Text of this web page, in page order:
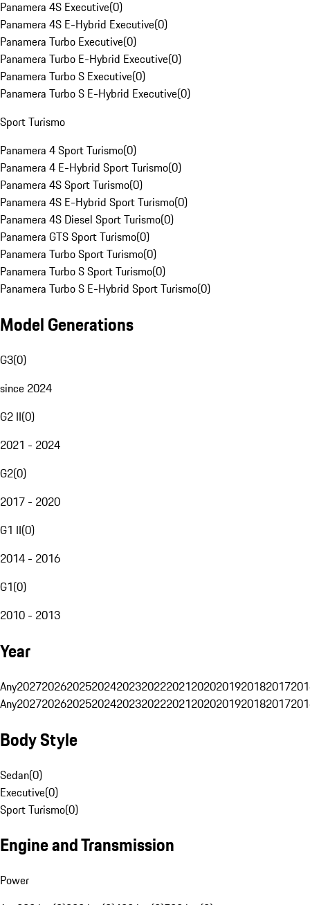
Panamera 4S Executive(0)
Panamera 4S E-Hybrid Executive(0)
Panamera Turbo Executive(0)
Panamera Turbo E-Hybrid Executive(0)
Panamera Turbo S Executive(0)
Panamera Turbo S E-Hybrid Executive(0)
Sport Turismo
Panamera 4 Sport Turismo(0)
Panamera 4 E-Hybrid Sport Turismo(0)
Panamera 4S Sport Turismo(0)
Panamera 4S E-Hybrid Sport Turismo(0)
Panamera 4S Diesel Sport Turismo(0)
Panamera GTS Sport Turismo(0)
Panamera Turbo Sport Turismo(0)
Panamera Turbo S Sport Turismo(0)
Panamera Turbo S E-Hybrid Sport Turismo(0)
Model Generations
G3(0)
since 2024
G2 II(0)
2021 - 2024
G2(0)
2017 - 2020
G1 II(0)
2014 - 2016
G1(0)
2010 - 2013
Year
Any20272026202520242023202220212020201920182017
Any20272026202520242023202220212020201920182017
Body Style
Sedan(0)
Executive(0)
Sport Turismo(0)
Engine and Transmission
Power